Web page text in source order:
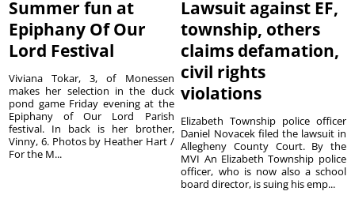
Summer fun at
Epiphany Of Our
Lord Festival
Viviana Tokar, 3, of Monessen
makes her selection in the duck
pond game Friday evening at the
Epiphany of Our Lord Parish
festival. In back is her brother,
Vinny, 6. Photos by Heather Hart /
For the M...
Lawsuit against EF,
township, others
claims defamation,
civil rights
violations
Elizabeth Township police officer
Daniel Novacek filed the lawsuit in
Allegheny County Court. By the
MVI An Elizabeth Township police
officer, who is now also a school
board director, is suing his emp...